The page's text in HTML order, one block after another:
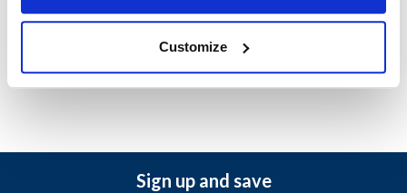
Customize
AllPoints #:8017040
Replaces 27392-0002
Sign up and save